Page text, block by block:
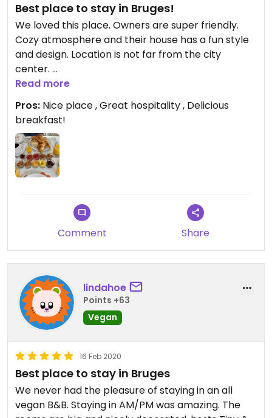
Best place to stay in Bruges!
We loved this place. Owners are super friendly.
Cozy atmosphere and their house has a fun style
and design. Location is not far from the city
center.
Breakfast was excellent! Because of the
coronavirus, the owners contacted us before our
arrival so we could let them know what we
wanted for breakfast. They have a variety of
options to choose from. During breakfast, they
made conversation with everyone staying there
is that they’re vegan :)
Read more
Pros: Nice place , Great hospitality , Delicious
breakfast!
Comment Share
lindahoe
Points +63
Vegan
16 Feb 2020
Best place to stay in Bruges
We never had the pleasure of staying in an all
vegan B&B. Staying in AM/PM was amazing. The